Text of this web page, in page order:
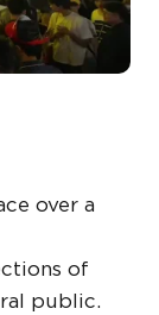
over a
of
public.